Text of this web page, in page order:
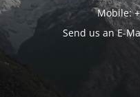
Mobile:
Send us an E-